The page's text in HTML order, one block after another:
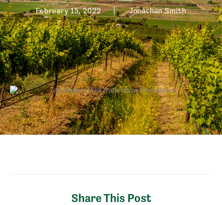
February 15, 2022 Jonathan Smith
Share This Post